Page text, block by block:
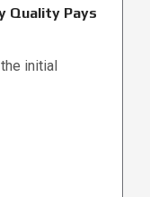
Quality Pays
initial